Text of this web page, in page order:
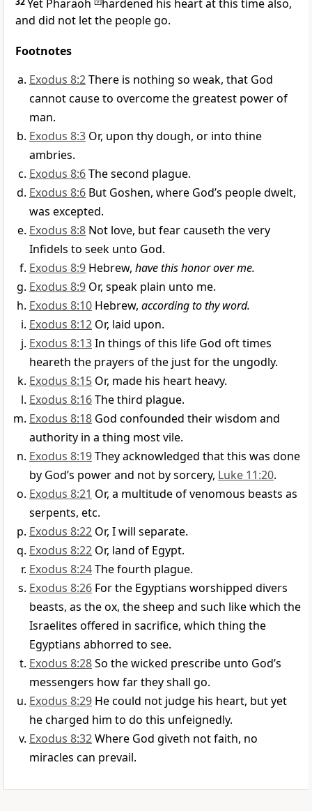
Yet Pharaoh
hardened his heart at this time also,
and did not let the people go.
Footnotes
Exodus 8:2There is nothing so weak, that God
cannot cause to overcome the greatest power of
man.
Exodus 8:3 Or, upon thy dough, or into thine
ambries.
Exodus 8:6The second plague.
Exodus 8:6 But Goshen, where God’s people dwelt,
was excepted.
Exodus 8:8 Not love, but fear causeth the very
Infidels to seek unto God.
Exodus 8:9 Hebrew, have this honor over me.
Exodus 8:9 Or, speak plain unto me.
Exodus 8:10 Hebrew, according to thy word.
Exodus 8:12 Or, laid upon.
Exodus 8:13In things of this life God oft times
heareth the prayers of the just for the ungodly.
Exodus 8:15 Or, made his heart heavy.
Exodus 8:16The third plague.
Exodus 8:18 God confounded their wisdom and
authority in a thing most vile.
Exodus 8:19They acknowledged that this was done
by God’s power and not by sorcery, Luke 11:20.
Exodus 8:21 Or, a multitude of venomous beasts as
serpents, etc.
Exodus 8:22 Or, I will separate.
Exodus 8:22 Or, land of Egypt.
Exodus 8:24The fourth plague.
Exodus 8:26 For the Egyptians worshipped divers
beasts, as the ox, the sheep and such like which the
Israelites offered in sacrifice, which thing the
Egyptians abhorred to see.
Exodus 8:28So the wicked prescribe unto God’s
messengers how far they shall go.
Exodus 8:29 He could not judge his heart, but yet
he charged him to do this unfeignedly.
Exodus 8:32Where God giveth not faith, no
miracles can prevail.